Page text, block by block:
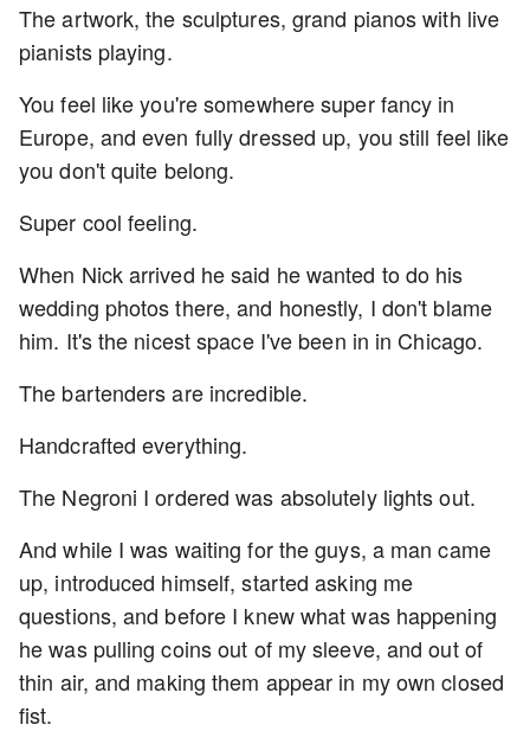
The artwork, the sculptures, grand pianos with live
pianists playing.
You feel like you're somewhere super fancy in
Europe, and even fully dressed up, you still feel like
you don't quite belong.
Super cool feeling.
When Nick arrived he said he wanted to do his
wedding photos there, and honestly, I don't blame
him. It's the nicest space I've been in in Chicago.
The bartenders are incredible.
Handcrafted everything.
The Negroni I ordered was absolutely lights out.
And while I was waiting for the guys, a man came
up, introduced himself, started asking me
questions, and before I knew what was happening
he was pulling coins out of my sleeve, and out of
thin air, and making them appear in my own closed
fist.